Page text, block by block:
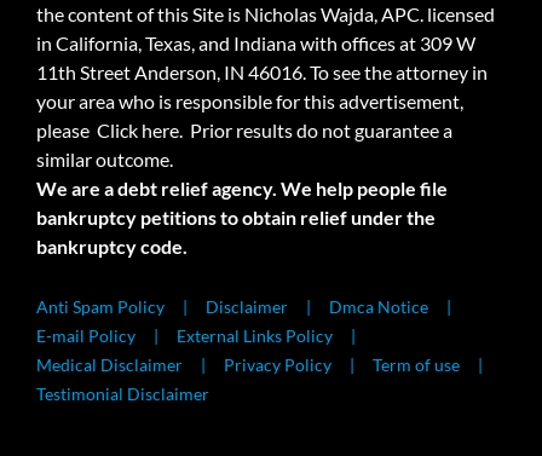
the content of this Site is Nicholas Wajda, APC. licensed
in California, Texas, and Indiana with offices at 309 W
11th Street Anderson, IN 46016. To see the attorney in
your area who is responsible for this advertisement,
please Click here. Prior results do not guarantee a
similar outcome.
We are a debt relief agency. We help people file
bankruptcy petitions to obtain relief under the
bankruptcy code.
Anti Spam Policy Disclaimer
Dmca Notice
E-mail Policy
External Links Policy
Medical Disclaimer
Privacy Policy
Term of use
Testimonial Disclaimer